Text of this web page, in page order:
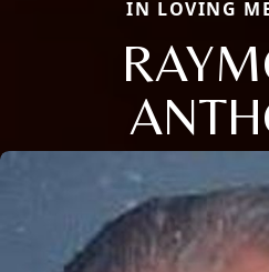
IN LOVING